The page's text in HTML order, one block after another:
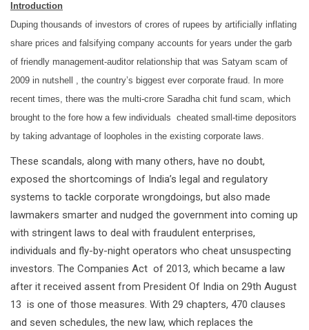
Introduction
Duping thousands of investors of crores of rupees by artificially inflating
share prices and falsifying company accounts for years under the garb
of friendly management-auditor relationship that was Satyam scam of
2009 in nutshell , the country’s biggest ever corporate fraud. In more
recent times, there was the multi-crore Saradha chit fund scam, which
brought to the fore how a few individuals cheated small-time depositors
by taking advantage of loopholes in the existing corporate laws.
These scandals, along with many others, have no doubt,
exposed the shortcomings of India’s legal and regulatory
systems to tackle corporate wrongdoings, but also made
lawmakers smarter and nudged the government into coming up
with stringent laws to deal with fraudulent enterprises,
individuals and fly-by-night operators who cheat unsuspecting
investors. The Companies Act of 2013, which became a law
after it received assent from President Of India on 29th August
13 is one of those measures. With 29 chapters, 470 clauses
and seven schedules, the new law, which replaces the